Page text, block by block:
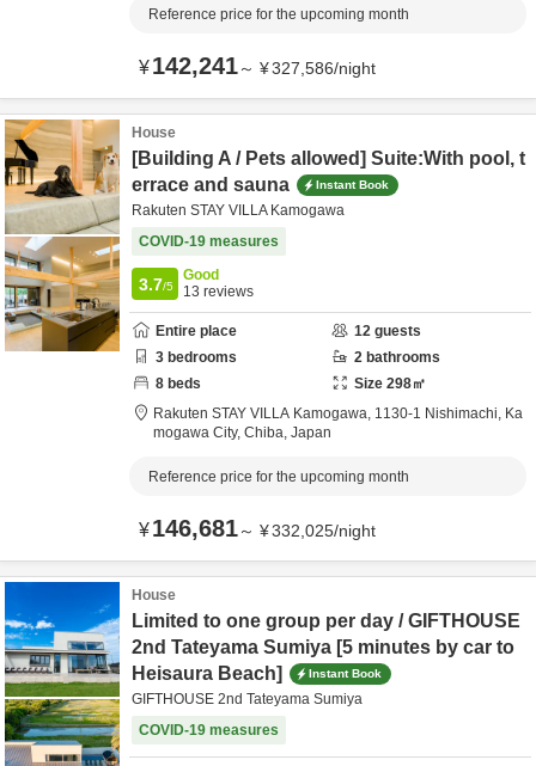
Reference price for the upcoming month
¥142,241～ ¥327,586/night
House
[Building A / Pets allowed] Suite:With pool, t
errace and sauna
Instant Book
Rakuten STAY VILLA Kamogawa
COVID-19 measures
3.7/5
Good
13 reviews
Entire place 12 guests
3 bedrooms 2 bathrooms
8 beds Size 298㎡
Rakuten STAY VILLA Kamogawa, 1130-1 Nishimachi, Ka
mogawa City, Chiba, Japan
Reference price for the upcoming month
¥146,681～ ¥332,025/night
House
Limited to one group per day / GIFTHOUSE
2nd Tateyama Sumiya [5 minutes by car to
Heisaura Beach]
Instant Book
GIFTHOUSE 2nd Tateyama Sumiya
COVID-19 measures